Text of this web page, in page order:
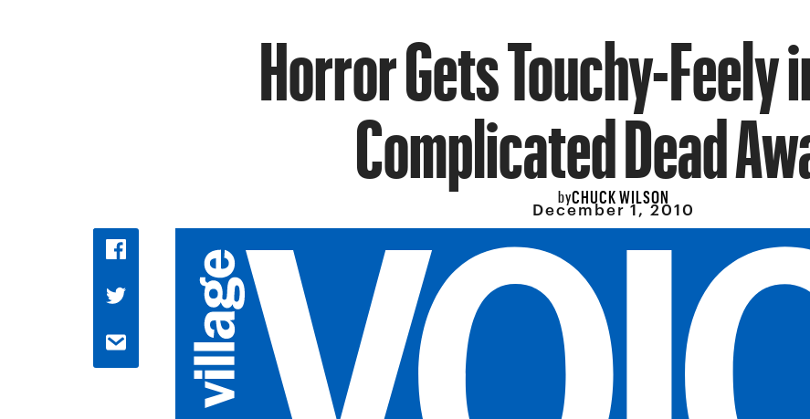
Horror Gets Touchy-Feely
Complicated Dead
byCHUCK WILSON
December 1, 2010